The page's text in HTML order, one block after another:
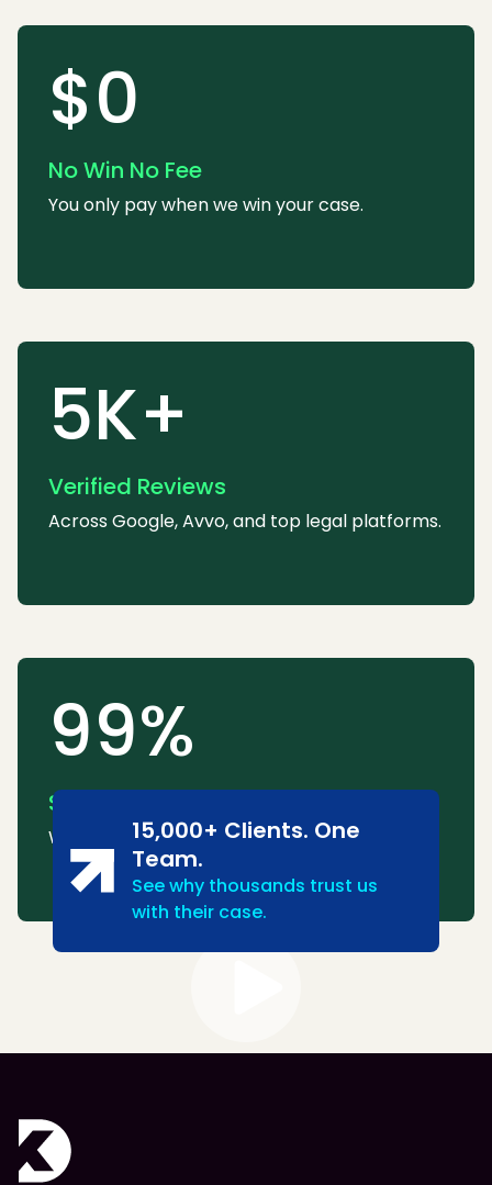
$0
No Win No Fee
You only pay when we win your case.
5K+
Verified Reviews
Across Google, Avvo, and top legal platforms.
99%
Success Rate
We consistently win or settle most cases.
15,000+ Clients. One
Team.
See why thousands trust us
with their case.